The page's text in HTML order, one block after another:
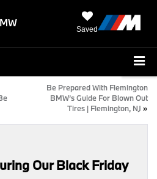
Saved
Be Prepared With Flemington
BMW’s Guide For Blown Out
Tires | Flemington, NJ »
Our Black Friday